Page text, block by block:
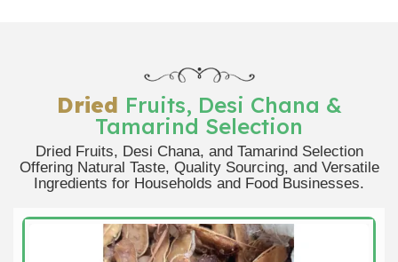
Dried Fruits, Desi Chana &
Tamarind Selection
Dried Fruits, Desi Chana, and Tamarind Selection
Offering Natural Taste, Quality Sourcing, and Versatile
Ingredients for Households and Food Businesses.